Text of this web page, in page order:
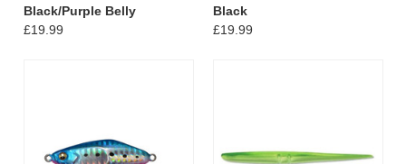
Black/Purple Belly
£19.99
Black
£19.99